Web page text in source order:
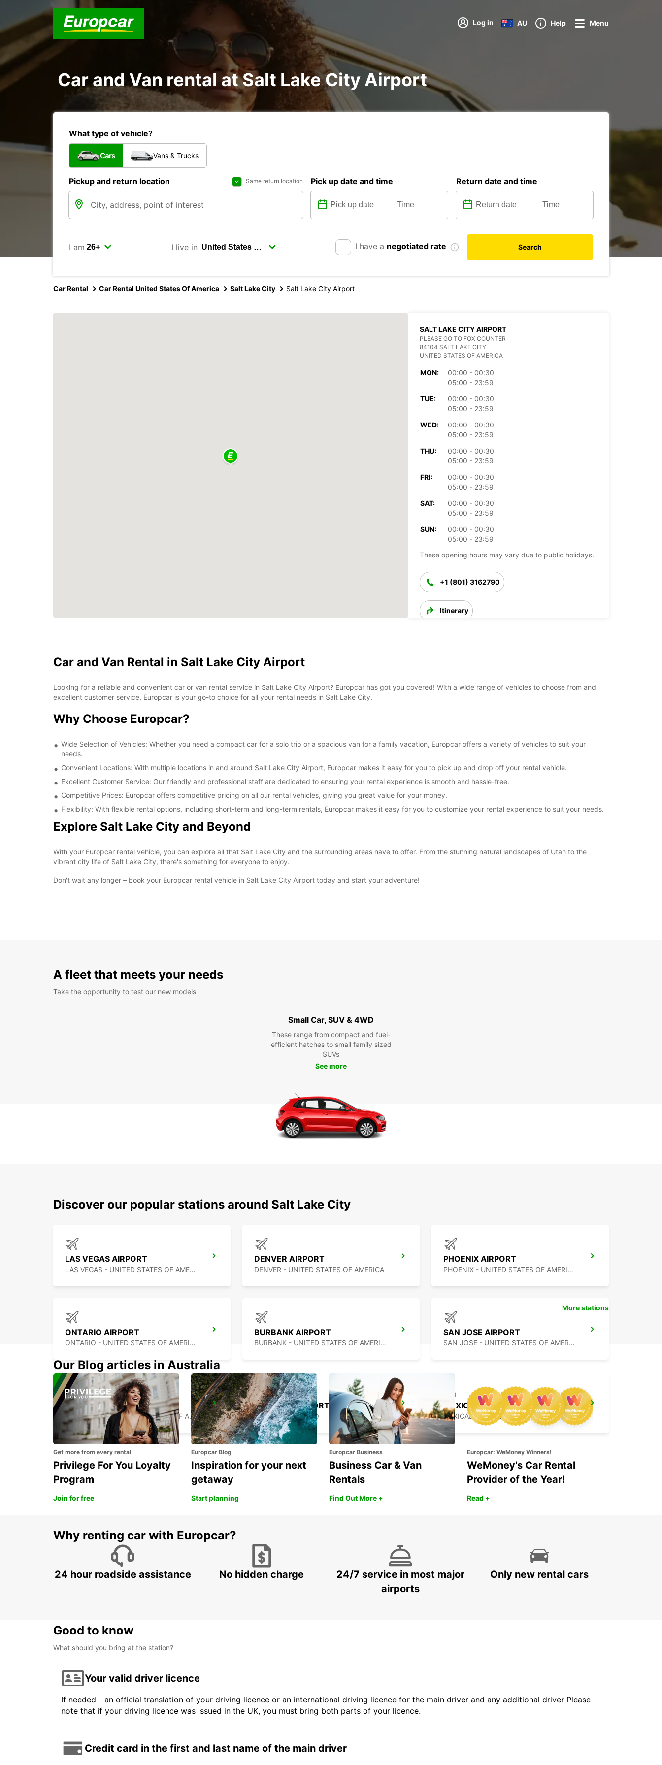
Log in AU Help Menu
Car and Van rental at Salt Lake City Airport
What type of vehicle?
Cars Vans & Trucks
Pickup and return location Same return location Pick up date and time Return date and time
I am I live in I have a negotiated rate Search
Car Rental Car Rental United States Of America Salt Lake City Salt Lake City Airport
SALT LAKE CITY AIRPORT
PLEASE GO TO FOX COUNTER
84104 SALT LAKE CITY
UNITED STATES OF AMERICA
MON:
00:00 - 00:30
05:00 - 23:59
TUE:
00:00 - 00:30
05:00 - 23:59
WED:
00:00 - 00:30
05:00 - 23:59
THU:
00:00 - 00:30
05:00 - 23:59
FRI:
00:00 - 00:30
05:00 - 23:59
SAT:
00:00 - 00:30
05:00 - 23:59
SUN:
00:00 - 00:30
05:00 - 23:59
These opening hours may vary due to public holidays.
+1 (801) 3162790
Itinerary
Car and Van Rental in Salt Lake City Airport
Looking for a reliable and convenient car or van rental service in Salt Lake City Airport? Europcar has got you covered! With a wide range of vehicles to choose from and
excellent customer service, Europcar is your go-to choice for all your rental needs in Salt Lake City.
Why Choose Europcar?
Wide Selection of Vehicles: Whether you need a compact car for a solo trip or a spacious van for a family vacation, Europcar offers a variety of vehicles to suit your
needs.
Convenient Locations: With multiple locations in and around Salt Lake City Airport, Europcar makes it easy for you to pick up and drop off your rental vehicle.
Excellent Customer Service: Our friendly and professional staff are dedicated to ensuring your rental experience is smooth and hassle-free.
Competitive Prices: Europcar offers competitive pricing on all our rental vehicles, giving you great value for your money.
Flexibility: With flexible rental options, including short-term and long-term rentals, Europcar makes it easy for you to customize your rental experience to suit your needs.
Explore Salt Lake City and Beyond
With your Europcar rental vehicle, you can explore all that Salt Lake City and the surrounding areas have to offer. From the stunning natural landscapes of Utah to the
vibrant city life of Salt Lake City, there's something for everyone to enjoy.
Don't wait any longer – book your Europcar rental vehicle in Salt Lake City Airport today and start your adventure!
A fleet that meets your needs
Take the opportunity to test our new models
Small Car, SUV & 4WD
These range from compact and fuel-
efficient hatches to small family sized
SUVs
See more
Discover our popular stations around Salt Lake City
LAS VEGAS AIRPORT
LAS VEGAS - UNITED STATES OF AMERICA
DENVER AIRPORT
DENVER - UNITED STATES OF AMERICA
PHOENIX AIRPORT
PHOENIX - UNITED STATES OF AMERICA
ONTARIO AIRPORT
ONTARIO - UNITED STATES OF AMERICA
BURBANK AIRPORT
BURBANK - UNITED STATES OF AMERICA
SAN JOSE AIRPORT
SAN JOSE - UNITED STATES OF AMERICA
LOS ANGELES AIRPORT
LOS ANGELES - UNITED STATES OF AMERICA
MEXICALI AIRPORT
MEXICALI - MEXICO
MEXICALI DOWNTOWN
MEXICALI - MEXICO
More stations
Our Blog articles in Australia
Get more from every rental
Privilege For You Loyalty
Program
Join for free
Europcar Blog
Inspiration for your next
getaway
Start planning
Europcar Business
Business Car & Van
Rentals
Find Out More +
Europcar: WeMoney Winners!
WeMoney's Car Rental
Provider of the Year!
Read +
Why renting car with Europcar?
24 hour roadside assistance No hidden charge
24/7 service in most major
airports
Only new rental cars
Good to know
What should you bring at the station?
Your valid driver licence
If needed - an official translation of your driving licence or an international driving licence for the main driver and any additional driver Please
note that if your driving licence was issued in the UK, you must bring both parts of your licence.
Credit card in the first and last name of the main driver